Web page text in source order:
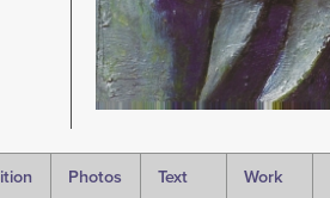
Photos Text Work